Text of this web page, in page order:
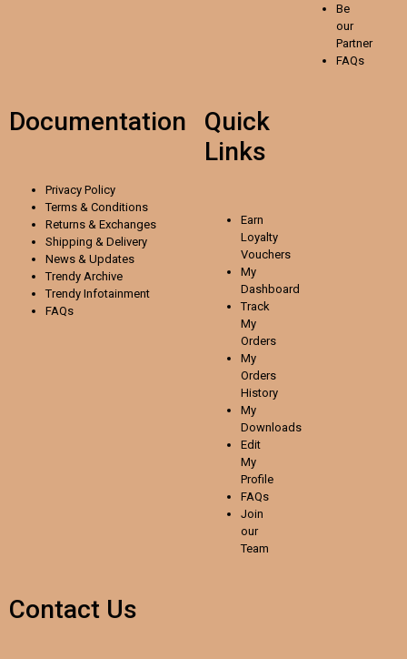
Be
our
Partner
FAQs
Documentation
Privacy Policy
Terms & Conditions
Returns & Exchanges
Shipping & Delivery
News & Updates
Trendy Archive
Trendy Infotainment
FAQs
Quick
Links
Earn
Loyalty
Vouchers
My
Dashboard
Track
My
Orders
My
Orders
History
My
Downloads
Edit
My
Profile
FAQs
Join
our
Team
Contact Us